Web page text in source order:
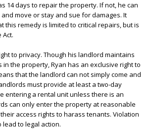
14 days to repair the property. If not, he can
move or stay and sue for damages. It
this remedy is limited to critical repairs, but is
to privacy. Though his landlord maintains
the property, Ryan has an exclusive right to
that the landlord can not simply come and
must provide at least a two-day
entering a rental unit unless there is an
can only enter the property at reasonable
access rights to harass tenants. Violation
to legal action.